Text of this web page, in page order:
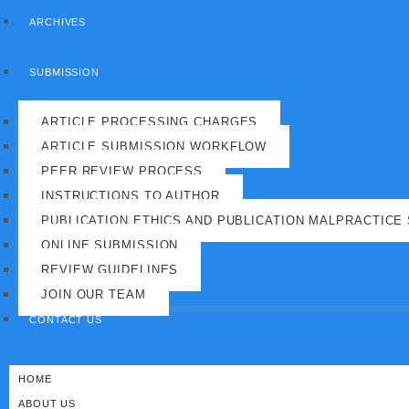
ARCHIVES
SUBMISSION
ARTICLE PROCESSING CHARGES
ARTICLE SUBMISSION WORKFLOW
PEER REVIEW PROCESS
INSTRUCTIONS TO AUTHOR
PUBLICATION ETHICS AND PUBLICATION MALPRACTICE
ONLINE SUBMISSION
REVIEW GUIDELINES
JOIN OUR TEAM
CONTACT US
HOME
ABOUT US